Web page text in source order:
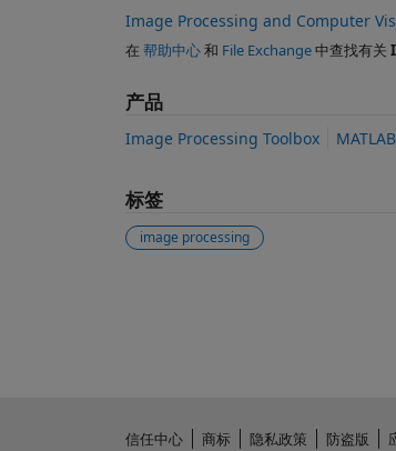
Image Processing and Computer
在 帮助中心和 File Exchange中查找有关
产品
Image Processing Toolbox MATLAB
标签
image processing
信任中心 商标 隐私政策 防盗版